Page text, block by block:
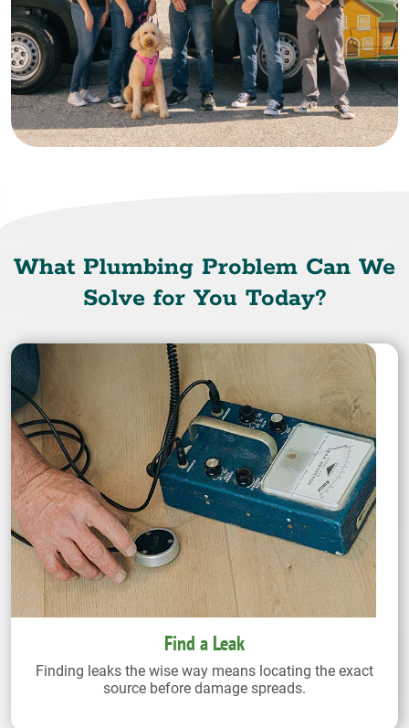
What Plumbing Problem Can We
Solve for You Today?
Find a Leak
Finding leaks the wise way means locating the exact
source before damage spreads.